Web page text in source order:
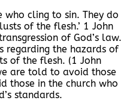
who cling to sin. They do
of the flesh.’ 1 John
of God’s law.
regarding the hazards of
of the flesh. (1 John
are told to avoid those
those in the church who
standards.